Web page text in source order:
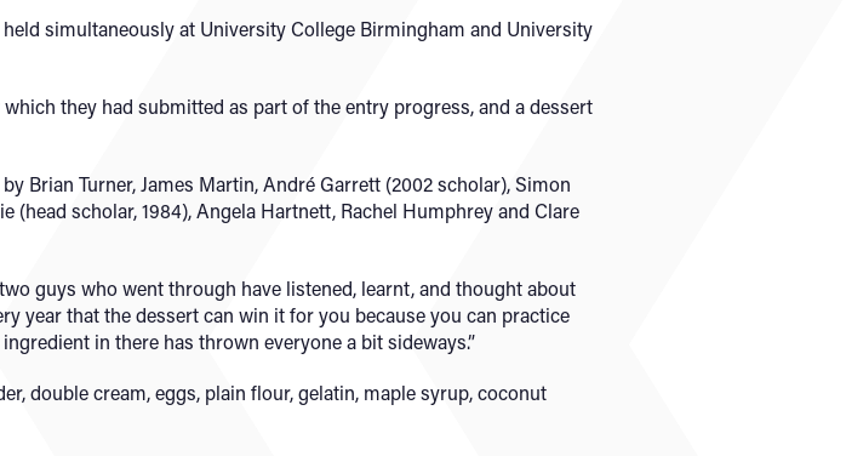
simultaneously at University College Birmingham and University
they had submitted as part of the entry progress, and a dessert
Brian Turner, James Martin, André Garrett (2002 scholar), Simon
scholar, 1984), Angela Hartnett, Rachel Humphrey and Clare
guys who went through have listened, learnt, and thought about
year that the dessert can win it for you because you can practice
in there has thrown everyone a bit sideways.”
double cream, eggs, plain flour, gelatin, maple syrup, coconut